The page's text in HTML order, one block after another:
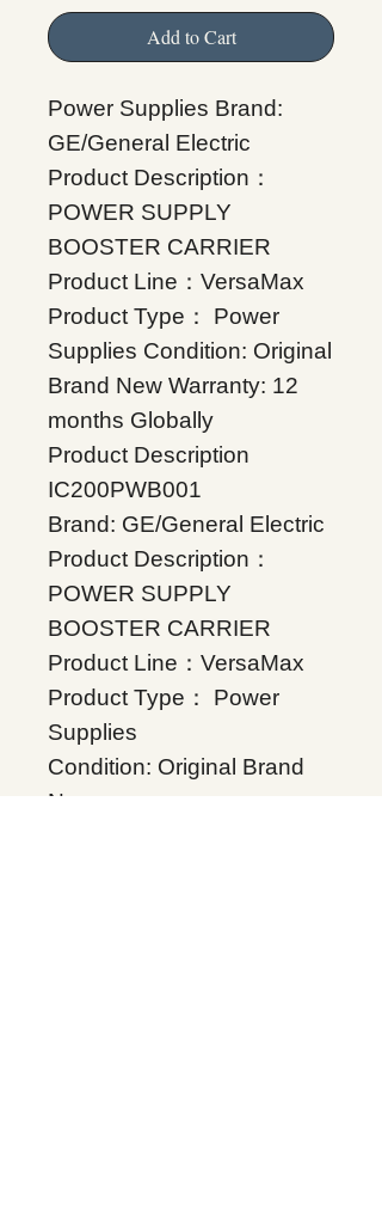
Add to Cart
Power Supplies Brand:
GE/General Electric
Product Description：
POWER SUPPLY
BOOSTER CARRIER
Product Line：VersaMax
Product Type： Power
Supplies Condition: Original
Brand New Warranty: 12
months Globally
Product Description
IC200PWB001
Brand: GE/General Electric
Product Description：
POWER SUPPLY
BOOSTER CARRIER
Product Line：VersaMax
Product Type： Power
Supplies
Condition: Original Brand
New